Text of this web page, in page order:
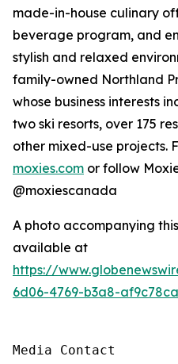
made-in-house culinary
beverage program, and
stylish and relaxed
family-owned Northland
whose business interests
two ski resorts, over 175
other mixed-use projects.
moxies.com or follow
@moxiescanada
A photo accompanying
available at
https://
6d06-4769-b3a8-
Media Contact